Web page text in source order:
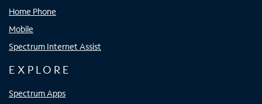
Home Phone
Mobile
Spectrum Internet Assist
EXPLORE
Spectrum Apps